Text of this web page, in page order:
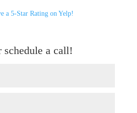
a 5-Star Rating on Yelp!
schedule a call!